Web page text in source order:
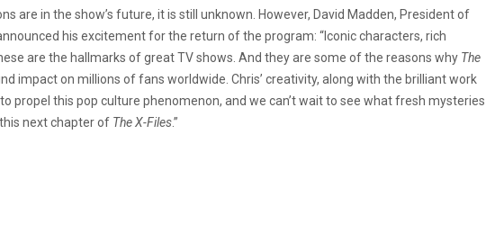
are in the show’s future, it is still unknown. However, David Madden, President of
his excitement for the return of the program: “Iconic characters, rich
are the hallmarks of great TV shows. And they are some of the reasons why The
impact on millions of fans worldwide. Chris’ creativity, along with the brilliant work
propel this pop culture phenomenon, and we can’t wait to see what fresh mysteries
next chapter of The X-Files.”